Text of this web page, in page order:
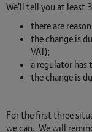
We'll tell you at least
there are
the change is
VAT);
a regulator has
the change is
For the first three
we can. We will